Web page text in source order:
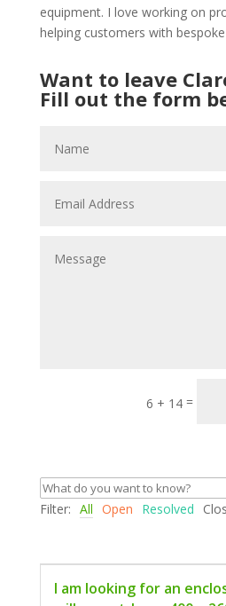
equipment. I love working on
helping customers with
Want to leave
Fill out the form
6 + 14 =
Filter: All Open Resolved
I am looking for an